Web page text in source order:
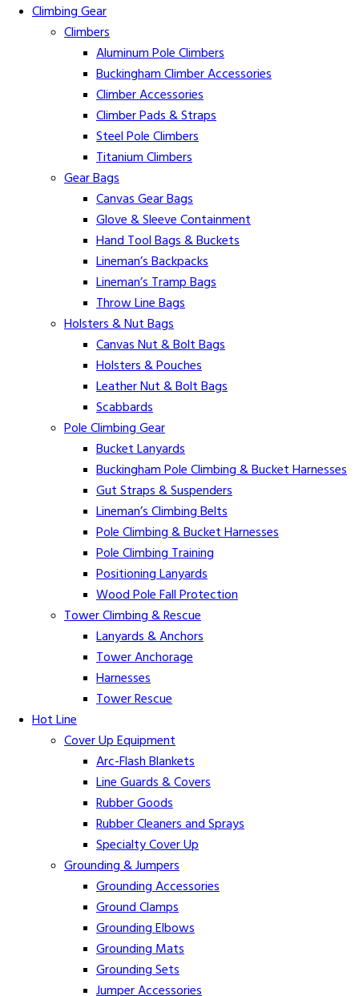
Climbing Gear
Climbers
Aluminum Pole Climbers
Buckingham Climber Accessories
Climber Accessories
Climber Pads & Straps
Steel Pole Climbers
Titanium Climbers
Gear Bags
Canvas Gear Bags
Glove & Sleeve Containment
Hand Tool Bags & Buckets
Lineman’s Backpacks
Lineman’s Tramp Bags
Throw Line Bags
Holsters & Nut Bags
Canvas Nut & Bolt Bags
Holsters & Pouches
Leather Nut & Bolt Bags
Scabbards
Pole Climbing Gear
Bucket Lanyards
Buckingham Pole Climbing & Bucket Harnesses
Gut Straps & Suspenders
Lineman’s Climbing Belts
Pole Climbing & Bucket Harnesses
Pole Climbing Training
Positioning Lanyards
Wood Pole Fall Protection
Tower Climbing & Rescue
Lanyards & Anchors
Tower Anchorage
Harnesses
Tower Rescue
Hot Line
Cover Up Equipment
Arc-Flash Blankets
Line Guards & Covers
Rubber Goods
Rubber Cleaners and Sprays
Specialty Cover Up
Grounding & Jumpers
Grounding Accessories
Ground Clamps
Grounding Elbows
Grounding Mats
Grounding Sets
Jumper Accessories